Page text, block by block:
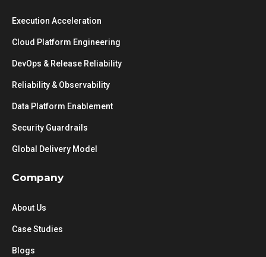
Execution Acceleration
Cloud Platform Engineering
DevOps & Release Reliability
Reliability & Observability
Data Platform Enablement
Security Guardrails
Global Delivery Model
Company
About Us
Case Studies
Blogs